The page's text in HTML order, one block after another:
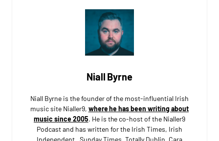
Niall Byrne
Niall Byrne is the founder of the most-influential Irish
music site Nialler9, where he has been writing about
music since 2005. He is the co-host of the Nialler9
Podcast and has written for the Irish Times, Irish
Independent, Sunday Times, Totally Dublin, Cara